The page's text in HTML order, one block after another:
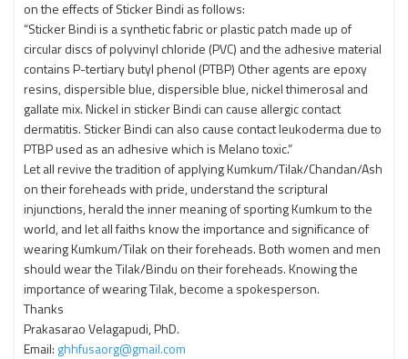
on the effects of Sticker Bindi as follows:
“Sticker Bindi is a synthetic fabric or plastic patch made up of
circular discs of polyvinyl chloride (PVC) and the adhesive material
contains P-tertiary butyl phenol (PTBP) Other agents are epoxy
resins, dispersible blue, dispersible blue, nickel thimerosal and
gallate mix. Nickel in sticker Bindi can cause allergic contact
dermatitis. Sticker Bindi can also cause contact leukoderma due to
PTBP used as an adhesive which is Melano toxic.”
Let all revive the tradition of applying Kumkum/Tilak/Chandan/Ash
on their foreheads with pride, understand the scriptural
injunctions, herald the inner meaning of sporting Kumkum to the
world, and let all faiths know the importance and significance of
wearing Kumkum/Tilak on their foreheads. Both women and men
should wear the Tilak/Bindu on their foreheads. Knowing the
importance of wearing Tilak, become a spokesperson.
Thanks
Prakasarao Velagapudi, PhD.
Email: ghhfusaorg@gmail.com